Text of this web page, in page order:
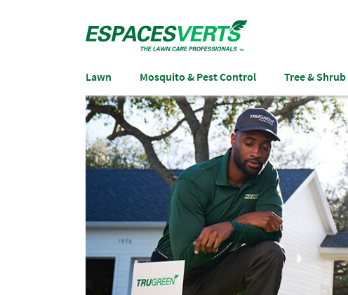
Lawn Mosquito & Pest Control Tree & Shrub